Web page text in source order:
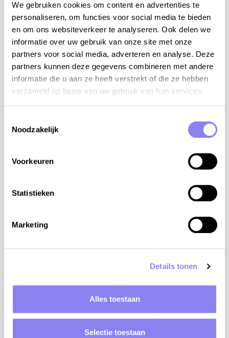
We gebruiken cookies om content en advertenties te
personaliseren, om functies voor social media te bieden
en om ons websiteverkeer te analyseren. Ook delen we
informatie over uw gebruik van onze site met onze
partners voor social media, adverteren en analyse. Deze
partners kunnen deze gegevens combineren met andere
informatie die u aan ze heeft verstrekt of die ze hebben
verzameld op basis van uw gebruik van hun services.
Noodzakelijk
Voorkeuren
Statistieken
Marketing
Details tonen
Alles toestaan
Selectie toestaan
View
bedrooms
Rhône-Alpes, Ardèche, Juvinas